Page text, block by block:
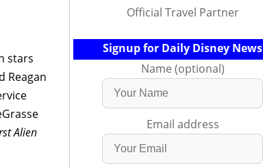
stars
Reagan
Alien
Official Travel Partner
Signup for Daily Disney News
Name (optional)
Email address